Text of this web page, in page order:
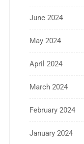
June 2024
May 2024
April 2024
March 2024
February 2024
January 2024